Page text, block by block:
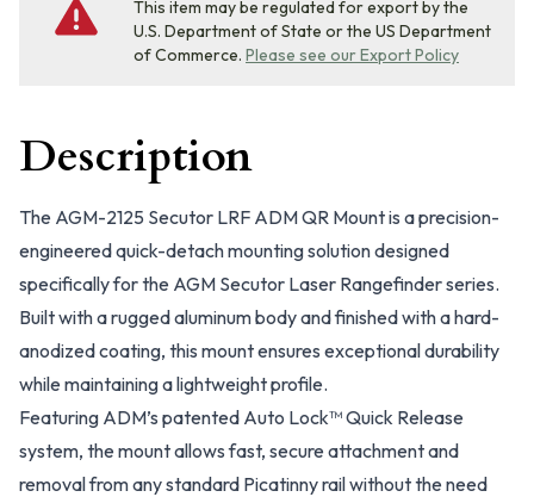
This item may be regulated for export by the
U.S. Department of State or the US Department
of Commerce. Please see our Export Policy
Description
The AGM-2125 Secutor LRF ADM QR Mount is a precision-
engineered quick-detach mounting solution designed
specifically for the AGM Secutor Laser Rangefinder series.
Built with a rugged aluminum body and finished with a hard-
anodized coating, this mount ensures exceptional durability
while maintaining a lightweight profile.
Featuring ADM’s patented Auto Lock™ Quick Release
system, the mount allows fast, secure attachment and
removal from any standard Picatinny rail without the need